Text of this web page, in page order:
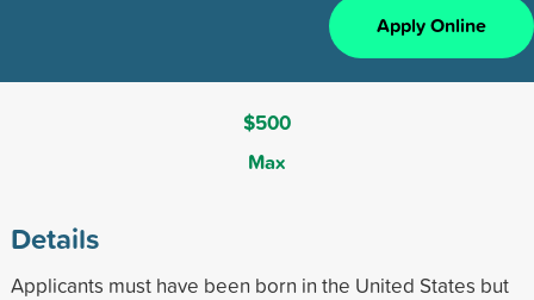
Apply Online
$500
Max
Details
Applicants must have been born in the United States but